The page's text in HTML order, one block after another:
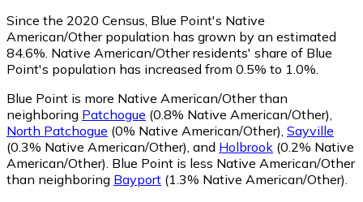
Since the 2020 Census, Blue Point's Native
American/Other population has grown by an estimated
84.6%. Native American/Other residents' share of Blue
Point's population has increased from 0.5% to 1.0%.
Blue Point is more Native American/Other than
neighboring Patchogue (0.8% Native American/Other)
North Patchogue (0% Native American/Other) Sayville
(0.3% Native American/Other) and Holbrook (0.2% Native
American/Other) Blue Point is less Native American/Other
than neighboring Bayport (1.3% Native American/Other)